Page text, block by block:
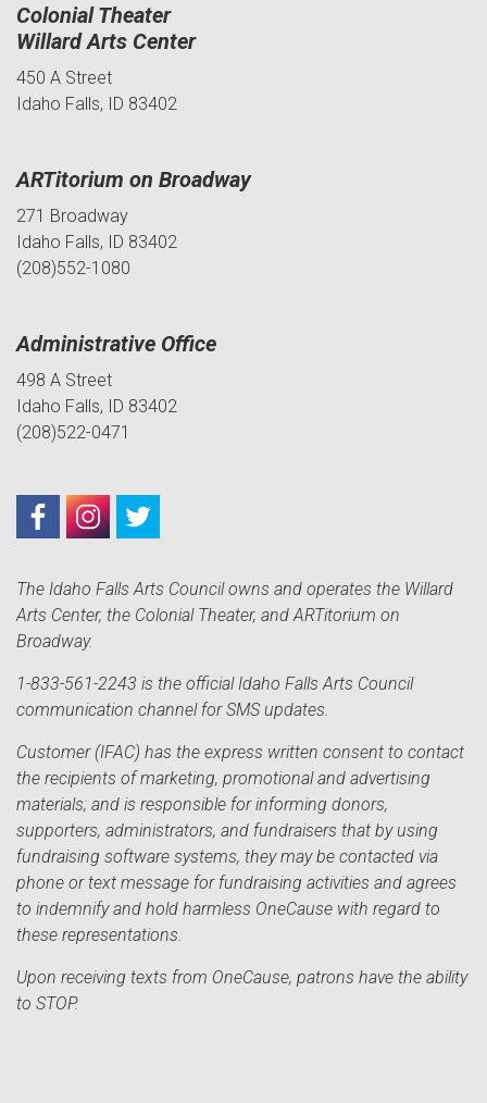
Colonial Theater
Willard Arts Center
450 A Street
Idaho Falls, ID 83402
ARTitorium on Broadway
271 Broadway
Idaho Falls, ID 83402
(208)552-1080
Administrative Office
498 A Street
Idaho Falls, ID 83402
(208)522-0471
The Idaho Falls Arts Council owns and operates the Willard
Arts Center, the Colonial Theater, and ARTitorium on
Broadway.
1-833-561-2243 is the official Idaho Falls Arts Council
communication channel for SMS updates.
Customer (IFAC) has the express written consent to contact
the recipients of marketing, promotional and advertising
materials; and is responsible for informing donors,
supporters, administrators, and fundraisers that by using
fundraising software systems, they may be contacted via
phone or text message for fundraising activities and agrees
to indemnify and hold harmless OneCause with regard to
these representations.
Upon receiving texts from OneCause, patrons have the ability
to STOP.